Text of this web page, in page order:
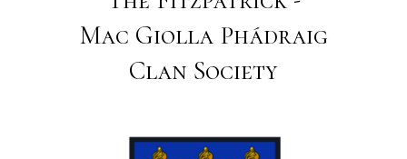
Mac Giolla Phádraig
Clan Society